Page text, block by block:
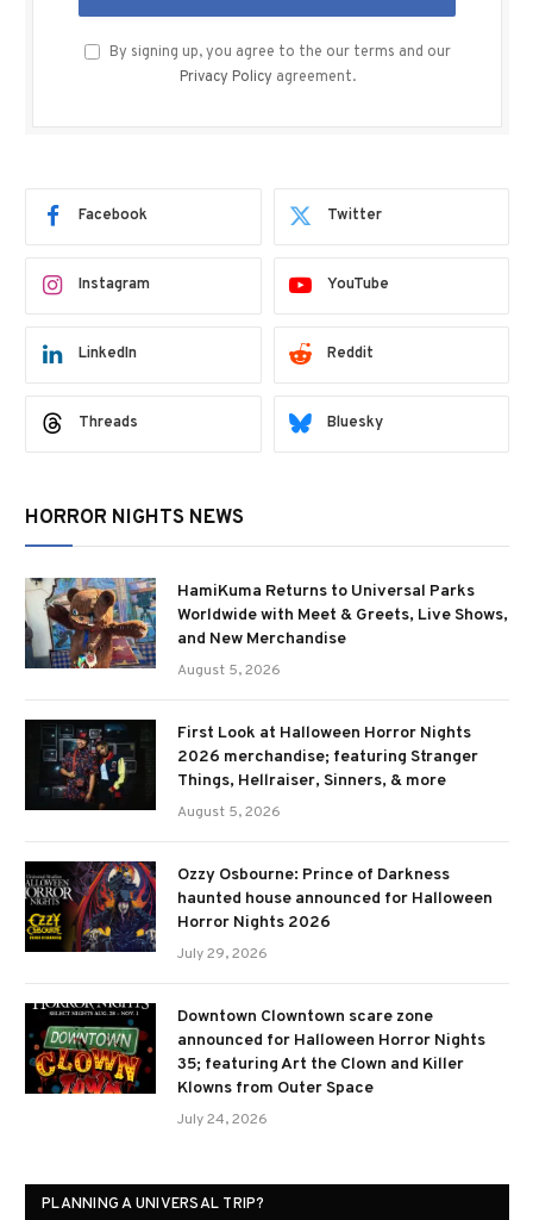
By signing up, you agree to the our terms and our
Privacy Policy agreement.
Facebook Twitter
Instagram YouTube
LinkedIn Reddit
Threads Bluesky
HORROR NIGHTS NEWS
HamiKuma Returns to Universal Parks
Worldwide with Meet & Greets, Live Shows,
and New Merchandise
August 5, 2026
First Look at Halloween Horror Nights
2026 merchandise; featuring Stranger
Things, Hellraiser, Sinners, & more
August 5, 2026
Ozzy Osbourne: Prince of Darkness
haunted house announced for Halloween
Horror Nights 2026
July 29, 2026
Downtown Clowntown scare zone
announced for Halloween Horror Nights
35; featuring Art the Clown and Killer
Klowns from Outer Space
July 24, 2026
PLANNING A UNIVERSAL TRIP?